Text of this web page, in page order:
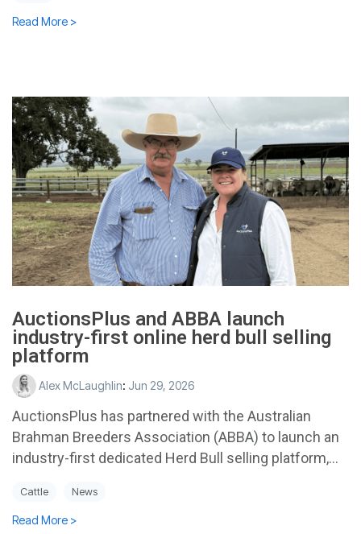
Read More >
AuctionsPlus and ABBA launch
industry-first online herd bull selling
platform
Alex McLaughlin: Jun 29, 2026
AuctionsPlus has partnered with the Australian
Brahman Breeders Association (ABBA) to launch an
industry-first dedicated Herd Bull selling platform,...
Cattle News
Read More >